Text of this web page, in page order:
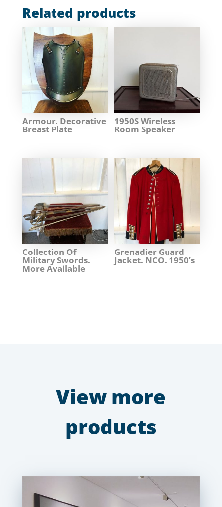
Related products
Armour. Decorative
Breast Plate
1950S Wireless
Room Speaker
Collection Of
Military Swords.
More Available
Grenadier Guard
Jacket. NCO. 1950’s
View more
products